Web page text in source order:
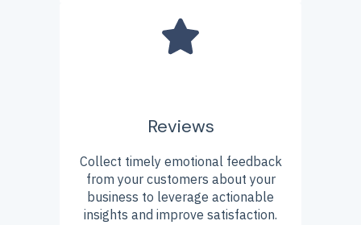
Reviews
Collect timely emotional feedback
from your customers about your
business to leverage actionable
insights and improve satisfaction.